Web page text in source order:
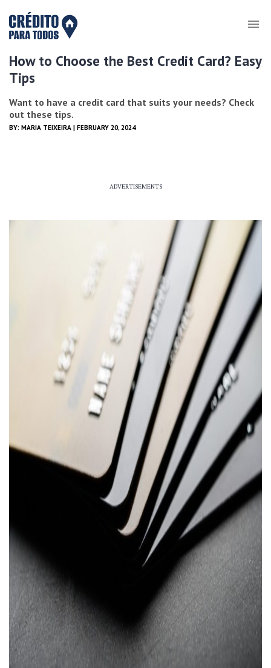
How to Choose the Best Credit Card? Easy
Tips
Want to have a credit card that suits your needs? Check
out these tips.
BY: MARIA TEIXEIRA | FEBRUARY 20, 2024
ADVERTISEMENTS